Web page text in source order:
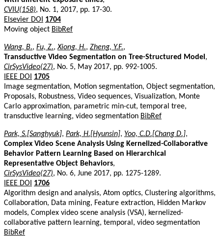
CVIU(158), No. 1, 2017, pp. 17-30.
Elsevier DOI
1704
Moving object BibRef
Wang, B., Fu, Z.,Xiong, H., Zheng, Y.F.,
Transductive Video Segmentation on Tree-Structured Model ,
CirSysVideo(27), No. 5, May 2017, pp. 992-1005.
IEEE DOI
1705
Image segmentation, Motion segmentation, Object segmentation,
Proposals, Robustness, Video sequences, Visualization, Monte
Carlo approximation, parametric min-cut, temporal tree,
transductive learning, video segmentation BibRef
Park, S.[Sanghyuk], Park, H.[Hyunsin], Yoo, C.D.[Chang D.],
Complex Video Scene Analysis Using Kernelized-Collaborative
Behavior Pattern Learning Based on Hierarchical
Representative Object Behaviors,
CirSysVideo(27), No. 6, June 2017, pp. 1275-1289.
IEEE DOI
1706
Algorithm design and analysis, Atom optics, Clustering algorithms,
Collaboration, Data mining, Feature extraction, Hidden Markov
models, Complex video scene analysis (VSA), kernelized-
collaborative pattern learning, temporal, video segmentation
BibRef